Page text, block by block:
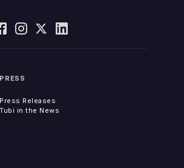
PRESS
Press Releases
Tubi in the News